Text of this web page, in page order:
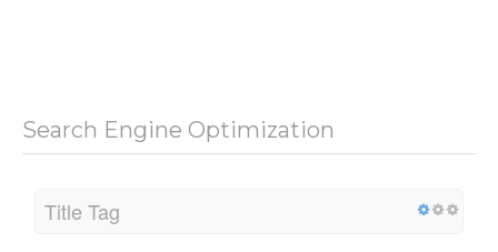
Search Engine Optimization
Title Tag